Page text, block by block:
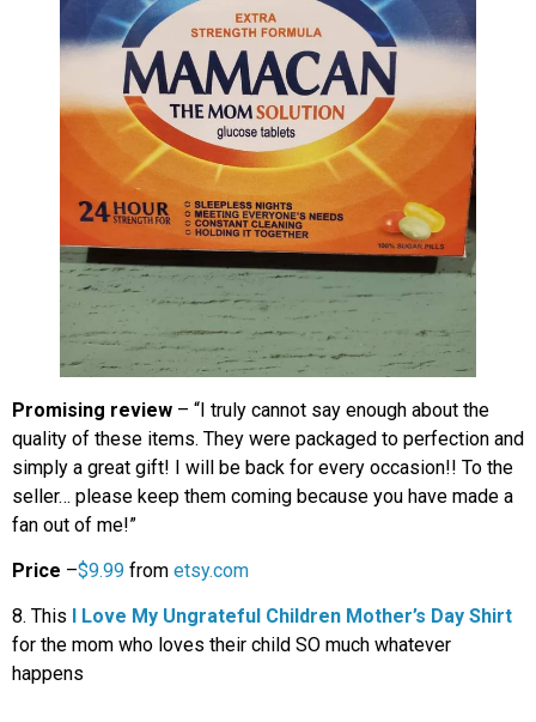
Promising review – “I truly cannot say enough about the
quality of these items. They were packaged to perfection and
simply a great gift! I will be back for every occasion!! To the
seller… please keep them coming because you have made a
fan out of me!”
Price –$9.99 from etsy.com
8. This I Love My Ungrateful Children Mother’s Day Shirt
for the mom who loves their child SO much whatever
happens